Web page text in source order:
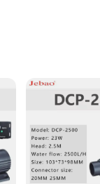
It boasts a robust
it perfect for both